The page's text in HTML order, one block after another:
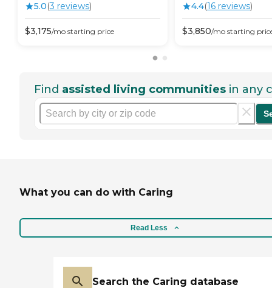
5.0(3 reviews)
$3,175/mo starting price
4.4(16 reviews)
$3,850/mo starting
Find assisted living communities in any
What you can do with Caring
Read Less
Search the Caring database